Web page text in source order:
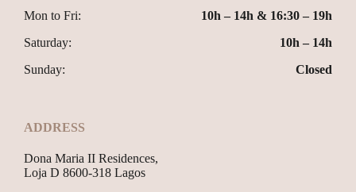
Mon to Fri:
10h – 14h & 16:30 – 19h
Saturday:
10h – 14h
Sunday:
Closed
ADDRESS
Dona Maria II Residences,
Loja D 8600-318 Lagos